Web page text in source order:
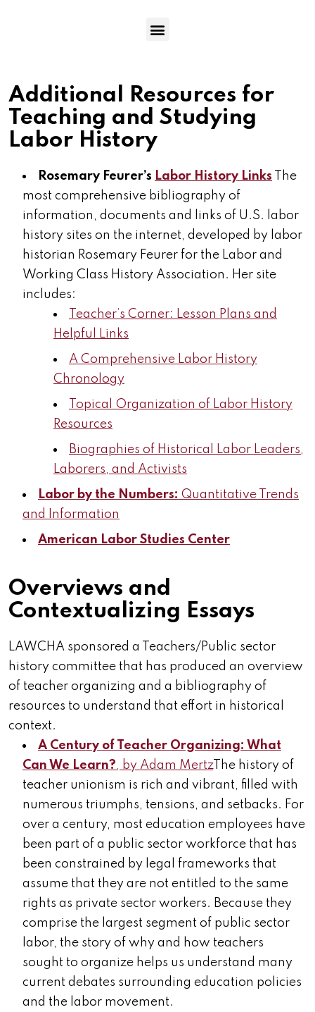
Additional Resources for
Teaching and Studying
Labor History
Rosemary Feurer’s Labor History Links The
most comprehensive bibliography of
information, documents and links of U.S. labor
history sites on the internet, developed by labor
historian Rosemary Feurer for the Labor and
Working Class History Association. Her site
includes:
Teacher’s Corner: Lesson Plans and
Helpful Links
A Comprehensive Labor History
Chronology
Topical Organization of Labor History
Resources
Biographies of Historical Labor Leaders,
Laborers, and Activists
Labor by the Numbers: Quantitative Trends
and Information
American Labor Studies Center
Overviews and
Contextualizing Essays
LAWCHA sponsored a Teachers/Public sector
history committee that has produced an overview
of teacher organizing and a bibliography of
resources to understand that effort in historical
context.
A Century of Teacher Organizing: What
Can We Learn?, by Adam MertzThe history of
teacher unionism is rich and vibrant, filled with
numerous triumphs, tensions, and setbacks. For
over a century, most education employees have
been part of a public sector workforce that has
been constrained by legal frameworks that
assume that they are not entitled to the same
rights as private sector workers. Because they
comprise the largest segment of public sector
labor, the story of why and how teachers
sought to organize helps us understand many
current debates surrounding education policies
and the labor movement.